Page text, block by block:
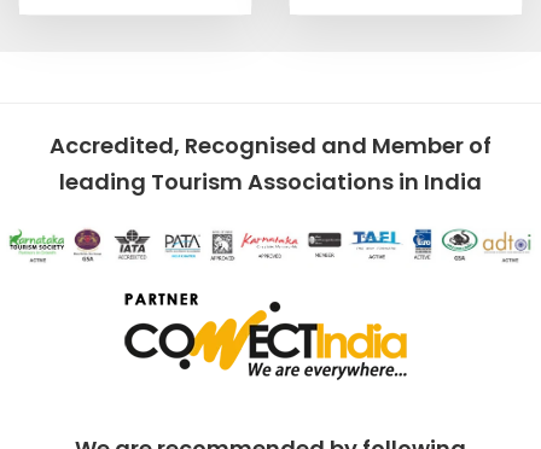
Accredited, Recognised and Member of
leading Tourism Associations in India